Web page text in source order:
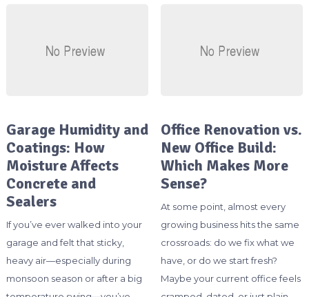
Garage Humidity and
Coatings: How
Moisture Affects
Concrete and
Sealers
If you’ve ever walked into your
garage and felt that sticky,
heavy air—especially during
monsoon season or after a big
Office Renovation vs.
New Office Build:
Which Makes More
Sense?
At some point, almost every
growing business hits the same
crossroads: do we fix what we
have, or do we start fresh?
Maybe your current office feels